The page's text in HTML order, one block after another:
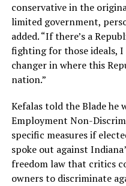
conservative in the
limited government,
added. “If there’s a
fighting for those ideals,
changer in where this
nation.”
Kefalas told the Blade he
Employment Non-
specific measures if
spoke out against
freedom law that critics
owners to discriminate